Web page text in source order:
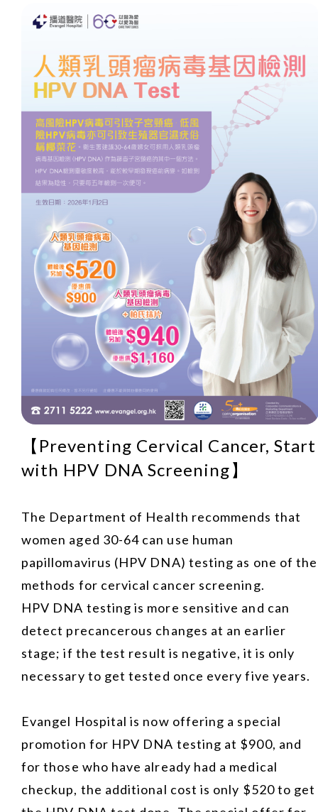
【Preventing Cervical Cancer, Start
with HPV DNA Screening】
The Department of Health recommends that
women aged 30-64 can use human
papillomavirus (HPV DNA) testing as one of the
methods for cervical cancer screening.
HPV DNA testing is more sensitive and can
detect precancerous changes at an earlier
stage; if the test result is negative, it is only
necessary to get tested once every five years.
Evangel Hospital is now offering a special
promotion for HPV DNA testing at $900, and
for those who have already had a medical
checkup, the additional cost is only $520 to get